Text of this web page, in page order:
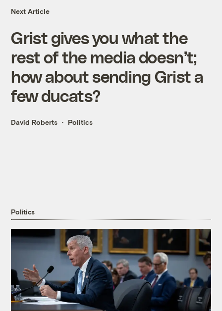
Next Article
Grist gives you what the
rest of the media doesn’t;
how about sending Grist a
few ducats?
David Roberts Politics
Politics